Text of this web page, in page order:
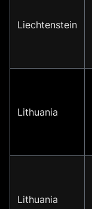
Liechtenstein
Lithuania
Lithuania